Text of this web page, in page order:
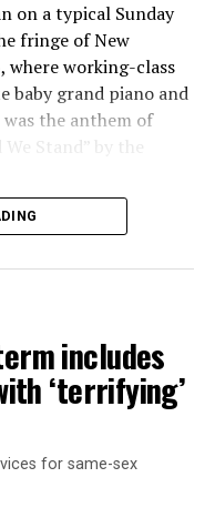
on a typical Sunday
fringe of New
where working-class
baby grand piano and
the anthem of
Stand” by the
sing together,
an egalitarian free
today’s queer safe
includes
‘terrifying’
for same-sex